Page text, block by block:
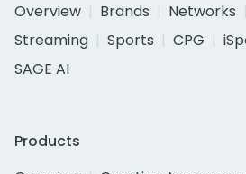
Overview
Brands Networks
Streaming
Sports CPG
SAGE AI
Products